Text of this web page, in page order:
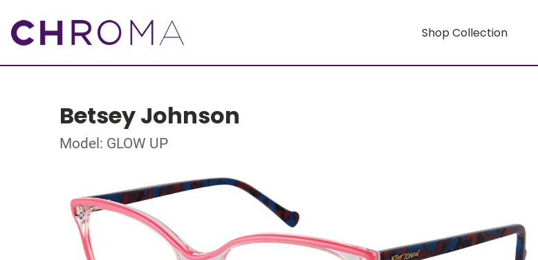
Shop Collection
Betsey Johnson
Model: GLOW UP